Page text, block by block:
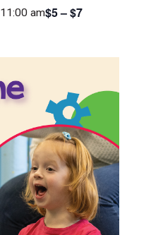
11:00 am$5 – $7